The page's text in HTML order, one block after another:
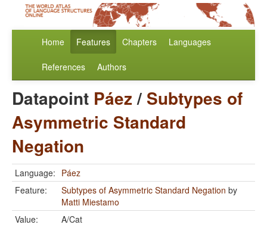
Home Features Chapters Languages
References Authors
Datapoint Páez/ Subtypes of
Asymmetric Standard
Negation
Language: Páez
Feature:
Subtypes of Asymmetric Standard Negation by
Matti Miestamo
Value:
A/Cat